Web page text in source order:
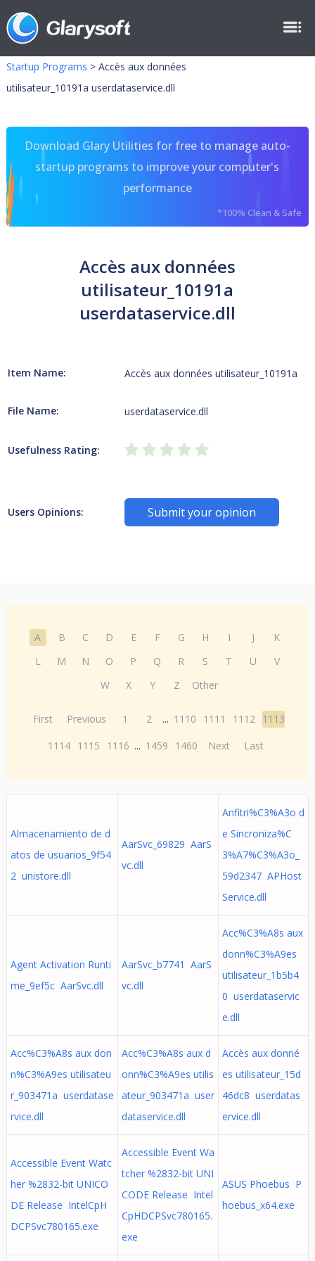
Startup Programs > Accès aux données
utilisateur_10191a userdataservice.dll
Download Glary Utilities for free to manage auto-
startup programs to improve your computer's
performance
*100% Clean & Safe
Accès aux données
utilisateur_10191a
userdataservice.dll
Item Name: Accès aux données utilisateur_10191a
File Name: userdataservice.dll
Usefulness Rating:
Users Opinions: Submit your opinion
A B C D E F G H I J
K
L
M N O P Q R S T U
V
W
X Y Z Other
First Previous 1 2 ... 1110 1111 1112 1113
1114 1115 1116 ... 1459 1460 Next Last
Almacenamiento de d
atos de usuarios_9f54
2 unistore.dll
AarSvc_69829 AarS
vc.dll
Anfitri%C3%A3o d
e Sincroniza%C
3%A7%C3%A3o_
59d2347 APHost
Service.dll
Agent Activation Runti
me_9ef5c AarSvc.dll
AarSvc_b7741 AarS
vc.dll
Acc%C3%A8s aux
donn%C3%A9es
utilisateur_1b5b4
0 userdataservic
e.dll
Acc%C3%A8s aux don
n%C3%A9es utilisateu
r_903471a userdatase
rvice.dll
Acc%C3%A8s aux d
onn%C3%A9es utilis
ateur_903471a user
dataservice.dll
Accès aux donné
es utilisateur_15d
46dc8 userdatas
ervice.dll
Accessible Event Watc
her %2832-bit UNICO
DE Release IntelCpH
DCPSvc780165.exe
Accessible Event Wa
tcher %2832-bit UNI
CODE Release Intel
CpHDCPSvc780165.
exe
ASUS Phoebus P
hoebus_x64.exe